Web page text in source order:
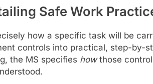
Safe Work
how a specific task will be
controls into practical, step-by-
the MS specifies howthose